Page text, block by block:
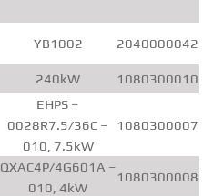
YB1002 2040000042
240kW 1080300010
EHPS –
0028R7.5/36C –
010, 7.5kW
1080300007
QXAC4P/4G601A –
010, 4kW
1080300008